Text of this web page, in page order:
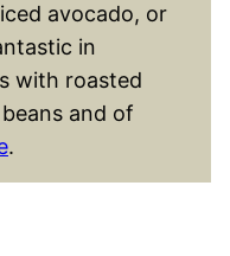
avocado, or
in
with roasted
and of
.